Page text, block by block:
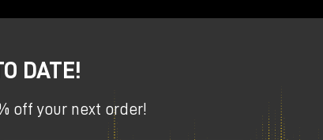
DATE!
off your next order!